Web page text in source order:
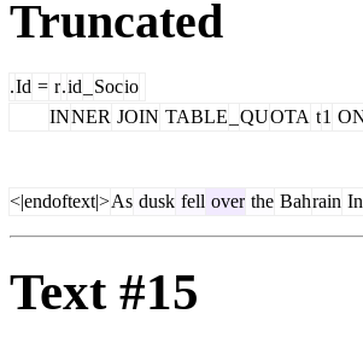
Truncated
.Id = r.id Socio
INNER JOIN TABLE QUOTA t1
<|endoftext|>As dusk fell over the Bahrain
Text #15